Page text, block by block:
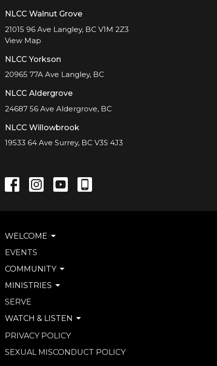
NLCC Walnut Grove
21015 96 Ave Langley, BC V1M 2Z3
View Map
NLCC Yorkson
20965 77A Ave Langley, BC
NLCC Aldergrove
24687 56 Ave Aldergrove, BC
NLCC Willowbrook
19533 64 Ave Surrey, BC V3S 4J3
WELCOME
EVENTS
COMMUNITY
MINISTRIES
SERVE
WATCH & LISTEN
PRIVACY POLICY
SEXUAL MISCONDUCT POLICY